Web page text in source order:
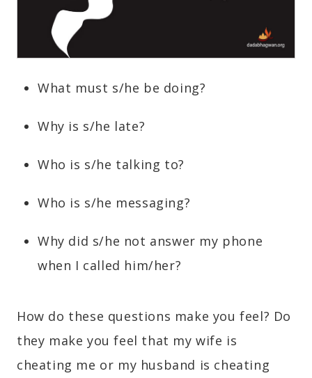
What must s/he be doing?
Why is s/he late?
Who is s/he talking to?
Who is s/he messaging?
Why did s/he not answer my phone
when I called him/her?
How do these questions make you feel? Do
they make you feel that my wife is
cheating me or my husband is cheating